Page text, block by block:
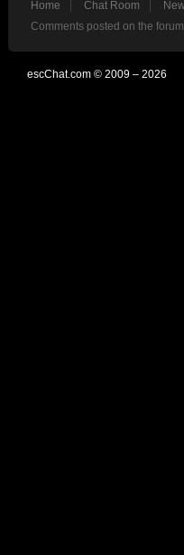
Home Chat Room
Comments posted on the
escChat.com © 2009 – 2026